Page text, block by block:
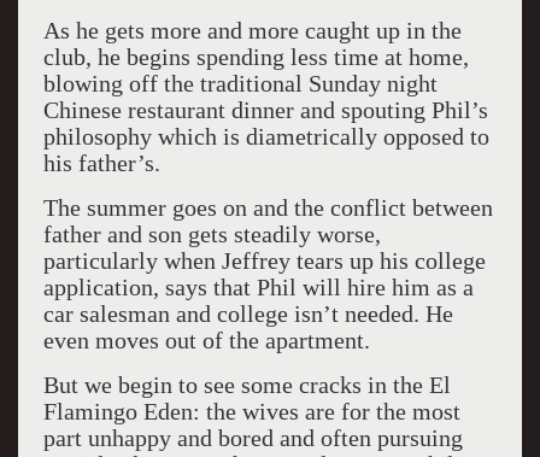
As he gets more and more caught up in the
club, he begins spending less time at home,
blowing off the traditional Sunday night
Chinese restaurant dinner and spouting Phil’s
philosophy which is diametrically opposed to
his father’s.
The summer goes on and the conflict between
father and son gets steadily worse,
particularly when Jeffrey tears up his college
application, says that Phil will hire him as a
car salesman and college isn’t needed. He
even moves out of the apartment.
But we begin to see some cracks in the El
Flamingo Eden: the wives are for the most
part unhappy and bored and often pursuing